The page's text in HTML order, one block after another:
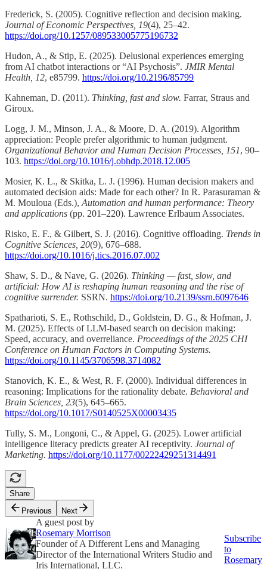
Frederick, S. (2005). Cognitive reflection and decision making.
Journal of Economic Perspectives, 19(4), 25–42.
https://doi.org/10.1257/089533005775196732
Hudon, A., & Stip, E. (2025). Delusional experiences emerging
from AI chatbot interactions or “AI Psychosis”. JMIR Mental
Health, 12, e85799. https://doi.org/10.2196/85799
Kahneman, D. (2011). Thinking, fast and slow. Farrar, Straus and
Giroux.
Logg, J. M., Minson, J. A., & Moore, D. A. (2019). Algorithm
appreciation: People prefer algorithmic to human judgment.
Organizational Behavior and Human Decision Processes, 151, 90–
103. https://doi.org/10.1016/j.obhdp.2018.12.005
Mosier, K. L., & Skitka, L. J. (1996). Human decision makers and
automated decision aids: Made for each other? In R. Parasuraman &
M. Mouloua (Eds.), Automation and human performance: Theory
and applications (pp. 201–220). Lawrence Erlbaum Associates.
Risko, E. F., & Gilbert, S. J. (2016). Cognitive offloading. Trends in
Cognitive Sciences, 20(9), 676–688.
https://doi.org/10.1016/j.tics.2016.07.002
Shaw, S. D., & Nave, G. (2026). Thinking — fast, slow, and
artificial: How AI is reshaping human reasoning and the rise of
cognitive surrender. SSRN. https://doi.org/10.2139/ssrn.6097646
Spatharioti, S. E., Rothschild, D., Goldstein, D. G., & Hofman, J.
M. (2025). Effects of LLM-based search on decision making:
Speed, accuracy, and overreliance. Proceedings of the 2025 CHI
Conference on Human Factors in Computing Systems.
https://doi.org/10.1145/3706598.3714082
Stanovich, K. E., & West, R. F. (2000). Individual differences in
reasoning: Implications for the rationality debate. Behavioral and
Brain Sciences, 23(5), 645–665.
https://doi.org/10.1017/S0140525X00003435
Tully, S. M., Longoni, C., & Appel, G. (2025). Lower artificial
intelligence literacy predicts greater AI receptivity. Journal of
Marketing. https://doi.org/10.1177/00222429251314491
Share
Previous
Next
A guest post by
Rosemary Morrison
Founder of A Different Lens and Managing
Director of the International Writers Studio and
Iris International, LLC.
Subscribe
to
Rosemary